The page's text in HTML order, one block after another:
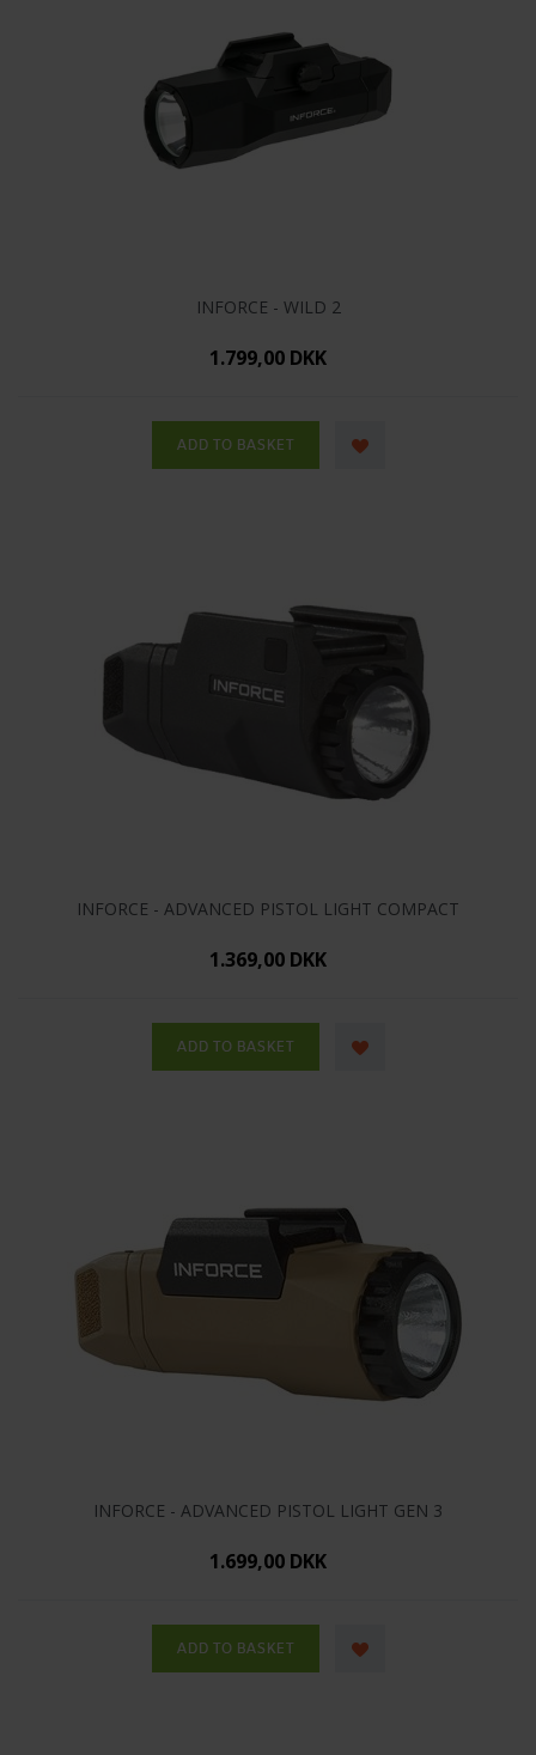
INFORCE - WILD 2
1.799,00 DKK
INFORCE - ADVANCED PISTOL LIGHT COMPACT
1.369,00 DKK
INFORCE - ADVANCED PISTOL LIGHT GEN 3
1.699,00 DKK